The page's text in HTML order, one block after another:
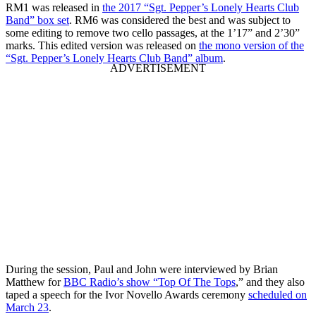
RM1 was released in the 2017 “Sgt. Pepper’s Lonely Hearts Club
Band” box set. RM6 was considered the best and was subject to
some editing to remove two cello passages, at the 1’17” and 2’30”
marks. This edited version was released on the mono version of the
“Sgt. Pepper’s Lonely Hearts Club Band” album.
During the session, Paul and John were interviewed by Brian
Matthew forBBC Radio’s show “Top Of The Tops,” and they also
taped a speech for the Ivor Novello Awards ceremony scheduled on
March 23.